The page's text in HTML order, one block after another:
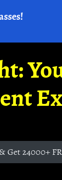
Get 24000+